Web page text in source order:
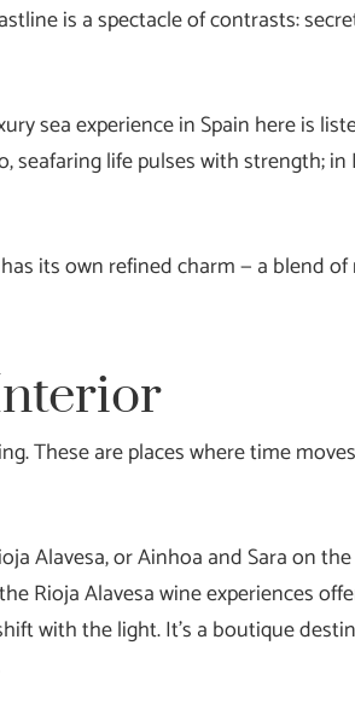
is a spectacle of contrasts:
sea experience in Spain here is
seafaring life pulses with strength;
its own refined charm — a blend
These are places where time
Alavesa, or Ainhoa and Sara on
Rioja Alavesa wine experiences
with the light. It’s a boutique